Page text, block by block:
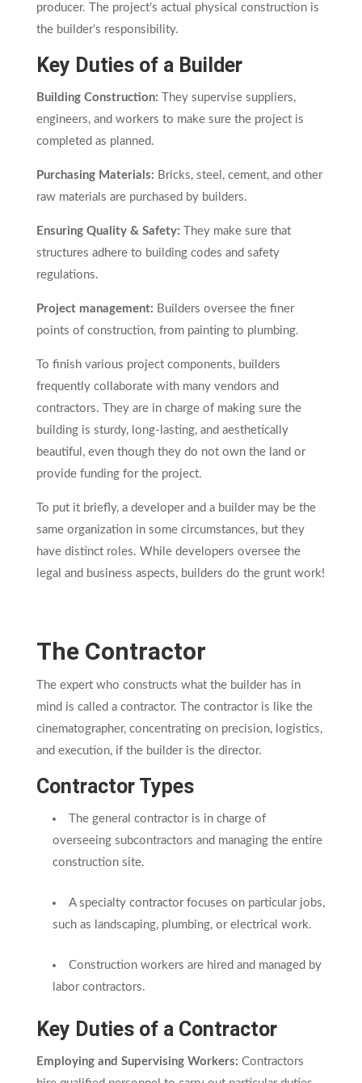
producer. The project’s actual physical construction is
the builder’s responsibility.
Key Duties of a Builder
Building Construction: They supervise suppliers,
engineers, and workers to make sure the project is
completed as planned.
Purchasing Materials: Bricks, steel, cement, and other
raw materials are purchased by builders.
Ensuring Quality & Safety:
They make sure that
structures adhere to building codes and safety
regulations.
Project management: Builders oversee the finer
points of construction, from painting to plumbing.
To finish various project components, builders
frequently collaborate with many vendors and
contractors. They are in charge of making sure the
building is sturdy, long-lasting, and aesthetically
beautiful, even though they do not own the land or
provide funding for the project.
To put it briefly, a developer and a builder may be the
same organization in some circumstances, but they
have distinct roles. While developers oversee the
legal and business aspects, builders do the grunt work!
The Contractor
The expert who constructs what the builder has in
mind is called a contractor. The contractor is like the
cinematographer, concentrating on precision, logistics,
and execution, if the builder is the director.
Contractor Types
The general contractor is in charge of
overseeing subcontractors and managing the entire
construction site.
A specialty contractor focuses on particular jobs,
such as landscaping, plumbing, or electrical work.
Construction workers are hired and managed by
labor contractors.
Key Duties of a Contractor
Employing and Supervising Workers: Contractors